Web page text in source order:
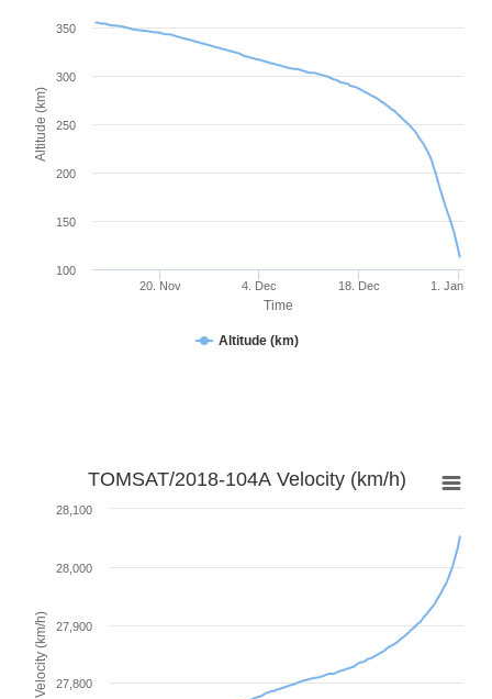
Time
Altitude (km)
Altitude (km)
20. Nov 4. Dec 18. Dec 1. Jan
100
150
200
250
300
350
Velocity (km/h)
TOMSAT/2018-104A Velocity (km/h)
27,800
27,900
28,000
28,100